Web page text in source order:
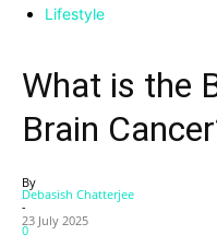
Lifestyle
What is the
Brain
By
Debasish Chatterjee
-
23 July 2025
0